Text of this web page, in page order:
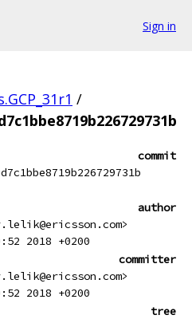
Sign in
/
commit
author
2018 +0200
committer
2018 +0200
tree